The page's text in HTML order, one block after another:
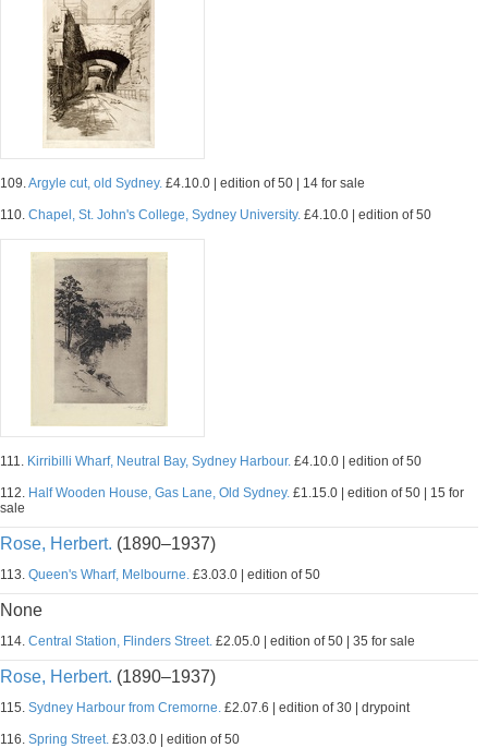
109.Argyle cut, old Sydney. £4.10.0 | edition of 50 | 14 for sale
110. Chapel, St. John's College, Sydney University. £4.10.0 | edition of 50
111. Kirribilli Wharf, Neutral Bay, Sydney Harbour. £4.10.0 | edition of 50
112. Half Wooden House, Gas Lane, Old Sydney. £1.15.0 | edition of 50 | 15 for
sale
Rose, Herbert. (1890–1937)
113. Queen's Wharf, Melbourne. £3.03.0 | edition of 50
None
114. Central Station, Flinders Street. £2.05.0 | edition of 50 | 35 for sale
Rose, Herbert. (1890–1937)
115. Sydney Harbour from Cremorne. £2.07.6 | edition of 30 | drypoint
116. Spring Street. £3.03.0 | edition of 50